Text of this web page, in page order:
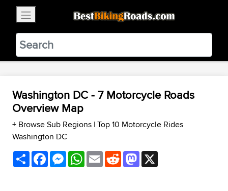
BestBikingRoads
Static Motion3.99 - In Google Play
VIEW
Washington DC - 7 Motorcycle Roads
Overview Map
+ Browse Sub Regions |Top 10 Motorcycle Rides
Washington DC
ShareFacebookMessenger
WhatsApp
EmailRedditMastodon